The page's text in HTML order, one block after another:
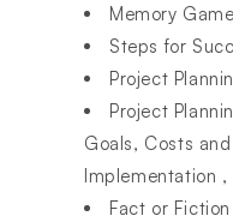
Memory
Steps for
Project
Project
Goals, Costs
Implementation ,
Fact or